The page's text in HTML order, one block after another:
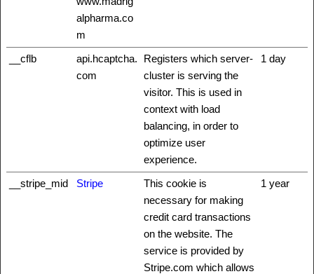
alpharma.co
m
__cflb
api.hcaptcha.
com
Registers which server-
cluster is serving the
visitor. This is used in
context with load
balancing, in order to
optimize user
experience.
1 day
__stripe_mid Stripe
This cookie is
necessary for making
credit card transactions
on the website. The
service is provided by
Stripe.com which allows
1 year